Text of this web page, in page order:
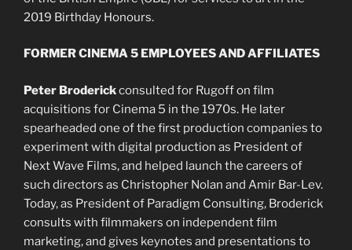
2019 Birthday Honours.
FORMER CINEMA 5 EMPLOYEES AND AFFILIATES
Peter Broderickconsulted for Rugoff on film
acquisitions for Cinema 5 in the 1970s. He later
spearheaded one of the first production companies to
experiment with digital production as President of
Next Wave Films, and helped launch the careers of
such directors as Christopher Nolan and Amir Bar-Lev.
Today, as President of Paradigm Consulting, Broderick
consults with filmmakers on independent film
marketing, and gives keynotes and presentations to